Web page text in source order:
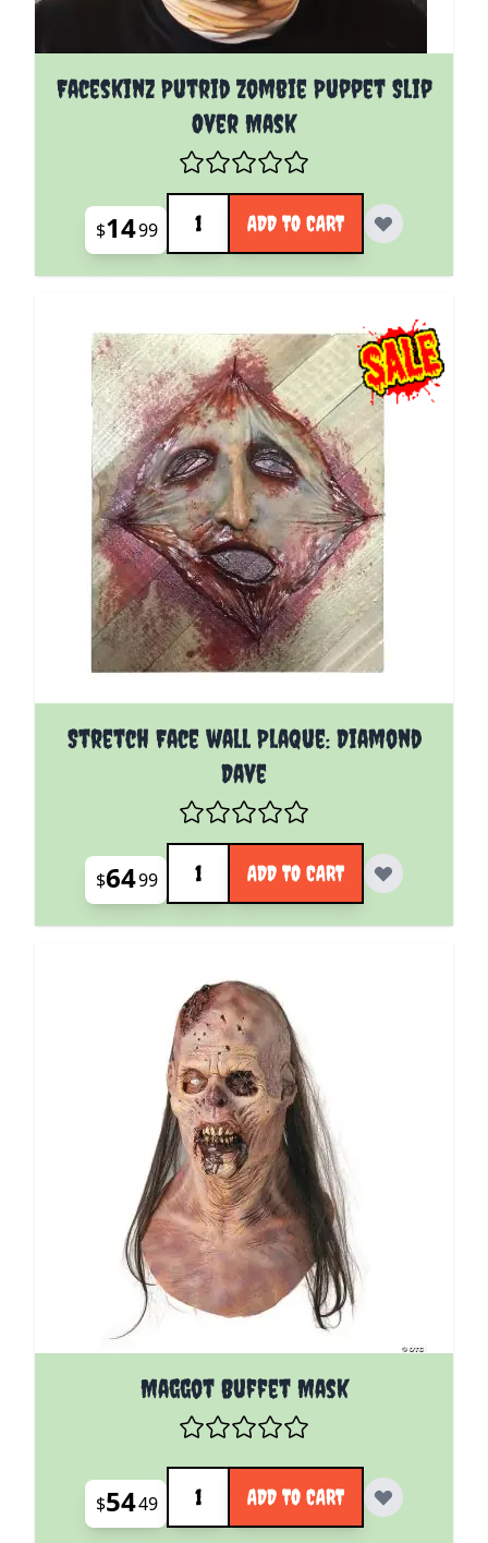
Faceskinz Putrid Zombie Puppet Slip
Over Mask
$1499
Quantity
ADD TO CART
Stretch Face wall Plaque: Diamond
Dave
$6499
Quantity
ADD TO CART
Maggot Buffet Mask
$5449
Quantity
ADD TO CART